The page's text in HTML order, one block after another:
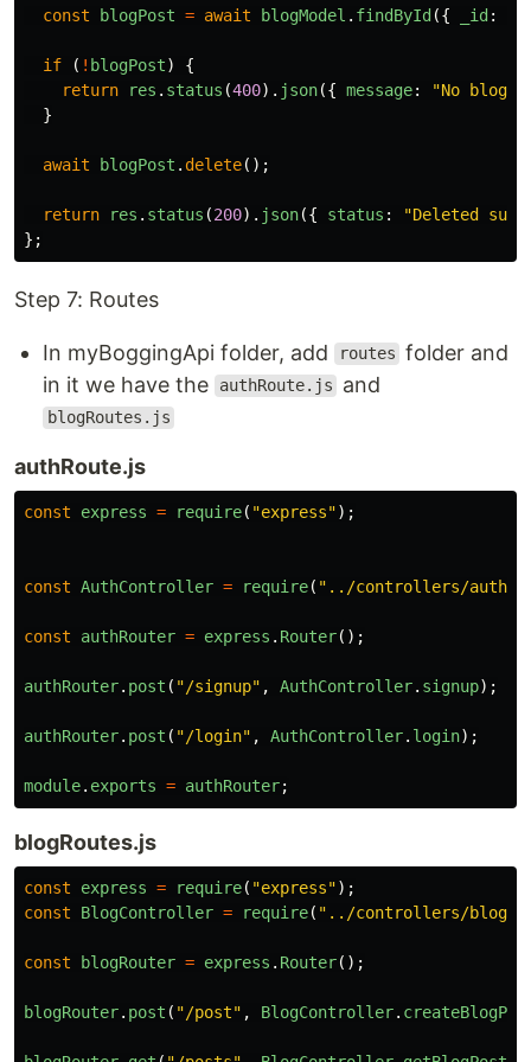
const blogPost = await blogModel . findById({ _id:
if ( ! blogPost)
{
return
res . status (400). json({ message: "No blog
}
await blogPost . delete();
return res . status (200). json({ status : "Deleted
};
Step 7: Routes
In myBoggingApi folder, add routes folder and
in it we have the
authRoute.js and
blogRoutes.js
authRoute.js
const express = require( "express");
const AuthController = require( " ../controllers/
const authRouter = express . Router();
authRouter. post ( "/signup" , AuthController. signup);
authRouter. post ( "/login" , AuthController. login);
module. exports = authRouter;
blogRoutes.js
const express = require( "express");
const
BlogController = require( " ../controllers/
const blogRouter = express . Router();
blogRouter. post ( "/post" , BlogController.